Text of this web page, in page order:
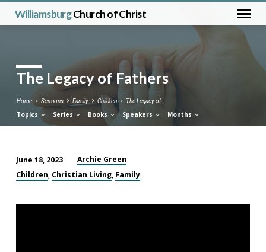
WilliamsburgChurch of Christ
The Legacy of Fathers
Home Sermons Family Children The Legacy of…
Topics Series Books Speakers Months
The
of
June 18, 2023
Archie Green
Children Christian Living, Family